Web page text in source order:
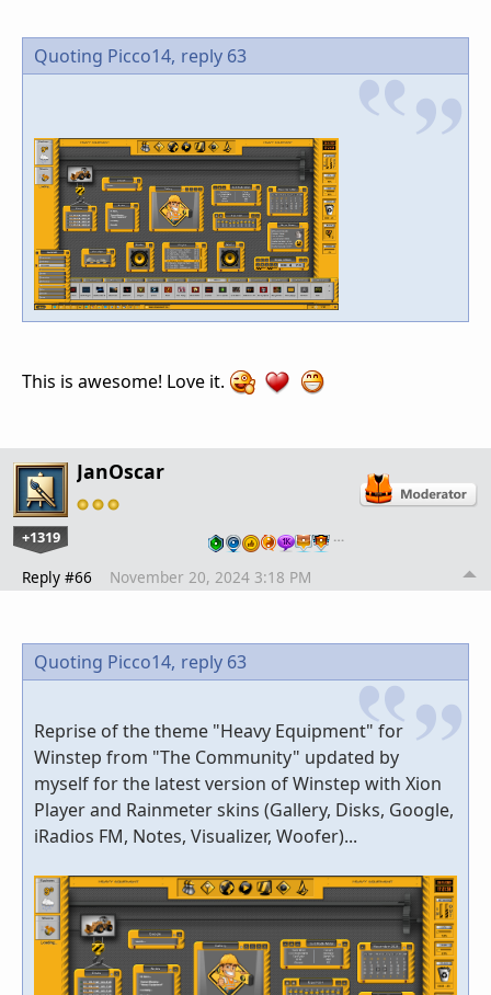
Quoting Picco14, reply 63
This is awesome! Love it.
JanOscar
+1319 …
Reply #66 November 20, 2024 3:18 PM
Quoting Picco14, reply 63
Reprise of the theme "Heavy Equipment" for
Winstep from "The Community" updated by
myself for the latest version of Winstep with Xion
Player and Rainmeter skins (Gallery, Disks, Google,
iRadios FM, Notes, Visualizer, Woofer)...